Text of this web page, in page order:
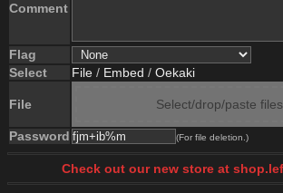
Comment
Flag
Select
File / Embed / Oekaki
File Select/drop/paste
Password (For file deletion.)
Check out our new store at